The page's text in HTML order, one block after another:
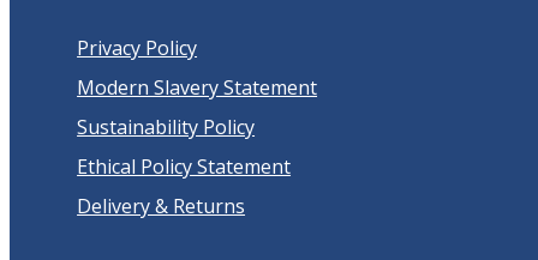
Privacy Policy
Modern Slavery Statement
Sustainability Policy
Ethical Policy Statement
Delivery & Returns